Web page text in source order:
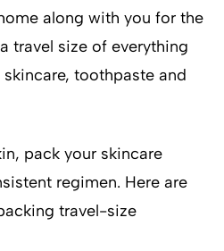
along with you for the
travel size of everything
toothpaste and
pack your skincare
regimen. Here are
travel-size